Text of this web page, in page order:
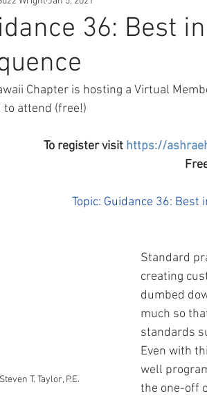
36: Best
Chapter is hosting a Virtual
to attend (free!)
To register visit https://
Topic: Guidance 36: Best
Steven T. Taylor, P.E.
Standard
creating
dumbed
much so
standards
Even with
well
the one-off